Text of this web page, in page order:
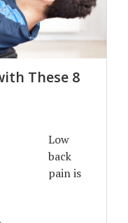
These 8
Low
back
pain is